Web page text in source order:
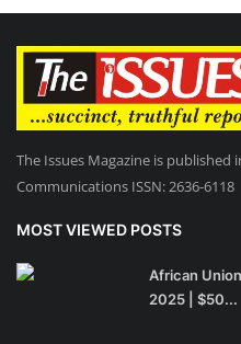
The Issues Magazine is published
Communications ISSN: 2636-6118
MOST VIEWED POSTS
African
2025 | $50...